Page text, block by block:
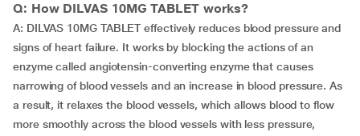
Q: How DILVAS 10MG TABLET works?
A: DILVAS 10MG TABLET effectively reduces blood pressure and
signs of heart failure. It works by blocking the actions of an
enzyme called angiotensin-converting enzyme that causes
narrowing of blood vessels and an increase in blood pressure. As
a result, it relaxes the blood vessels, which allows blood to flow
more smoothly across the blood vessels with less pressure,